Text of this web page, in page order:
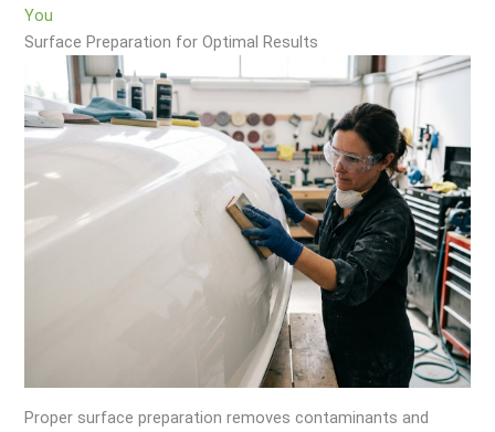
You
Surface Preparation for Optimal Results
Proper surface preparation removes contaminants and